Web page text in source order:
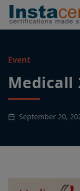
Event
Medicall
September 20,